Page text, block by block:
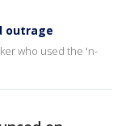
outrage
who used the 'n-